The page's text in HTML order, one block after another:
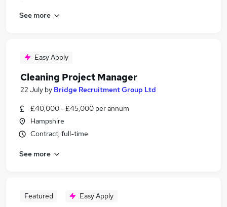
See more
Easy Apply
Cleaning Project Manager
22 July by Bridge Recruitment Group Ltd
£40,000 - £45,000 per annum
Hampshire
Contract, full-time
See more
Featured Easy Apply